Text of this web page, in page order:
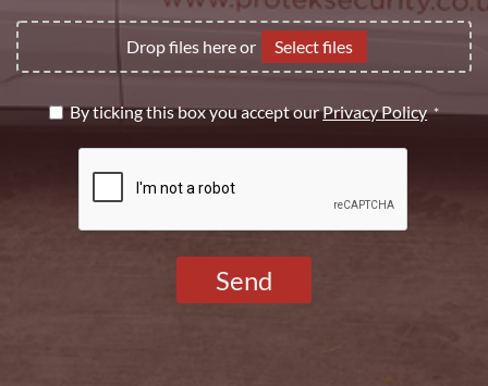
*
File
Upload
Drop files here or Select files
Privacy
By ticking this box you accept ourPrivacy Policy *